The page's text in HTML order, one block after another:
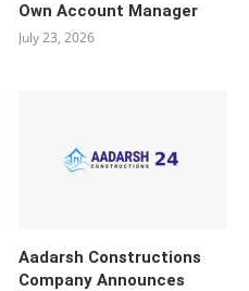
Own Account Manager
July 23, 2026
Aadarsh Constructions
Company Announces